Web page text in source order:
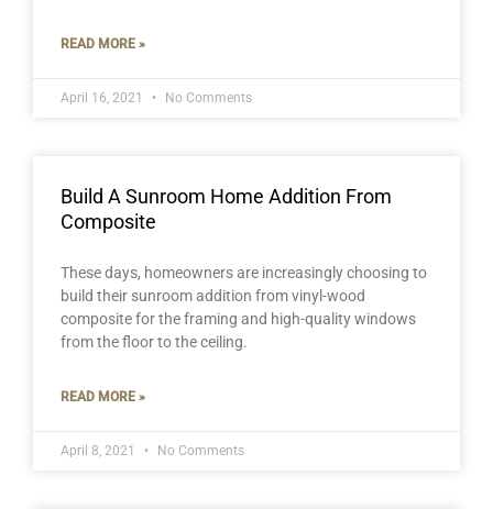
READ MORE »
April 16, 2021 No Comments
Build A Sunroom Home Addition From
Composite
These days, homeowners are increasingly choosing to
build their sunroom addition from vinyl-wood
composite for the framing and high-quality windows
from the floor to the ceiling.
READ MORE »
April 8, 2021 No Comments